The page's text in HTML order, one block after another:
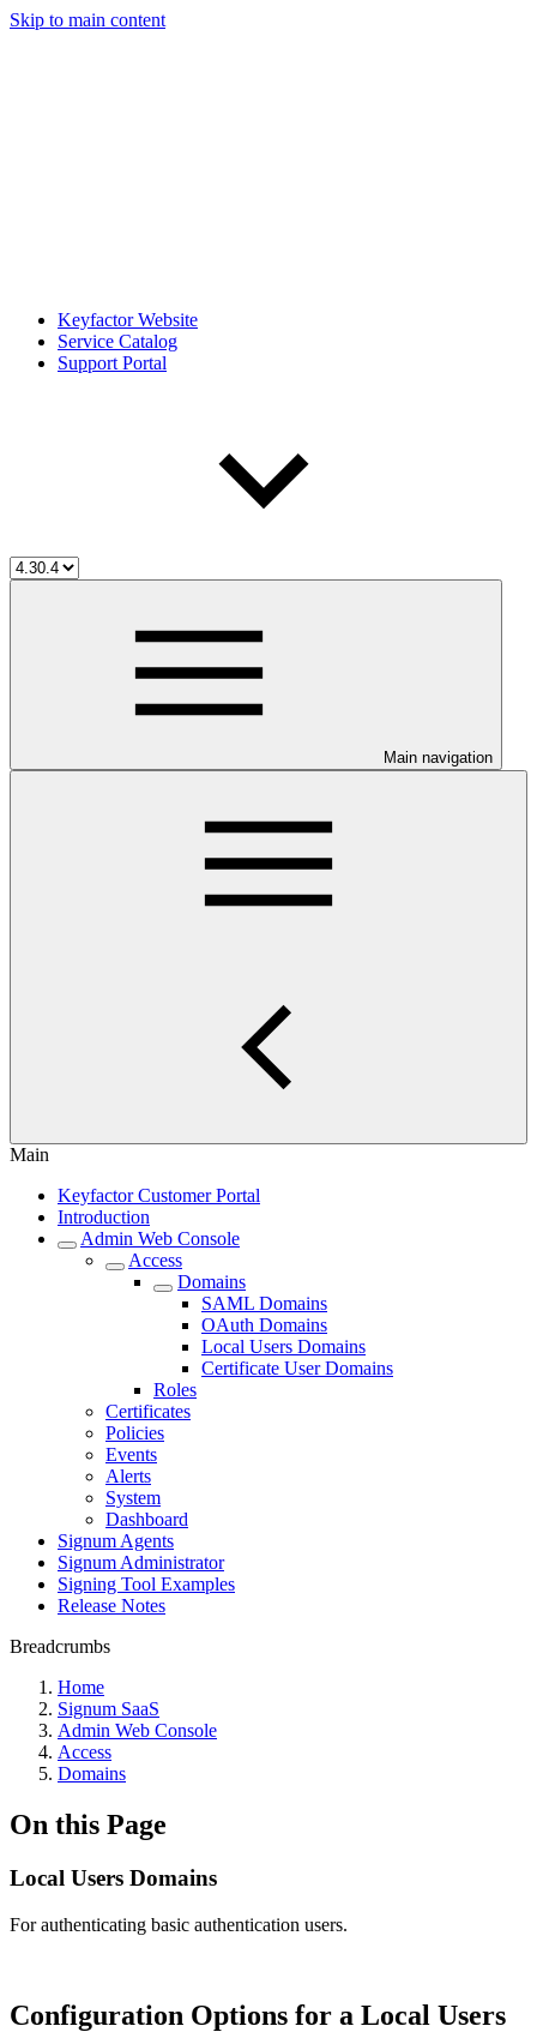
Skip to main content
Keyfactor Website
Service Catalog
Support Portal
Main navigation
Main
Keyfactor Customer Portal
Introduction
Admin Web Console
Access
Domains
SAML Domains
OAuth Domains
Local Users Domains
Certificate User Domains
Roles
Certificates
Policies
Events
Alerts
System
Dashboard
Signum Agents
Signum Administrator
Signing Tool Examples
Release Notes
Breadcrumbs
Home
Signum SaaS
Admin Web Console
Access
Domains
On this Page
Local Users Domains
For authenticating basic authentication users.
Configuration Options for a Local Users